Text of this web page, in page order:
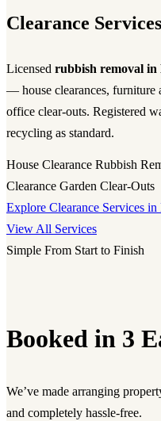
Clearance
Licensed rubbish removal in
— house clearances, furniture
office clear-outs. Registered
recycling as standard.
House Clearance Rubbish
Clearance Garden Clear-Outs
Explore Clearance Services
View All Services
Simple From Start to Finish
Booked in 3
We’ve made arranging
and completely hassle-free.